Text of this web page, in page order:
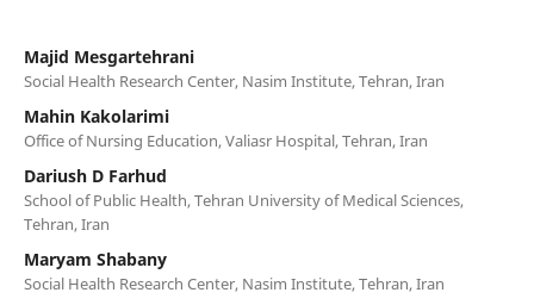
Majid Mesgartehrani
Social Health Research Center, Nasim Institute, Tehran, Iran
Mahin Kakolarimi
Office of Nursing Education, Valiasr Hospital, Tehran, Iran
Dariush D Farhud
School of Public Health, Tehran University of Medical Sciences,
Tehran, Iran
Maryam Shabany
Social Health Research Center, Nasim Institute, Tehran, Iran